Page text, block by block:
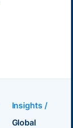
Insights /
Global